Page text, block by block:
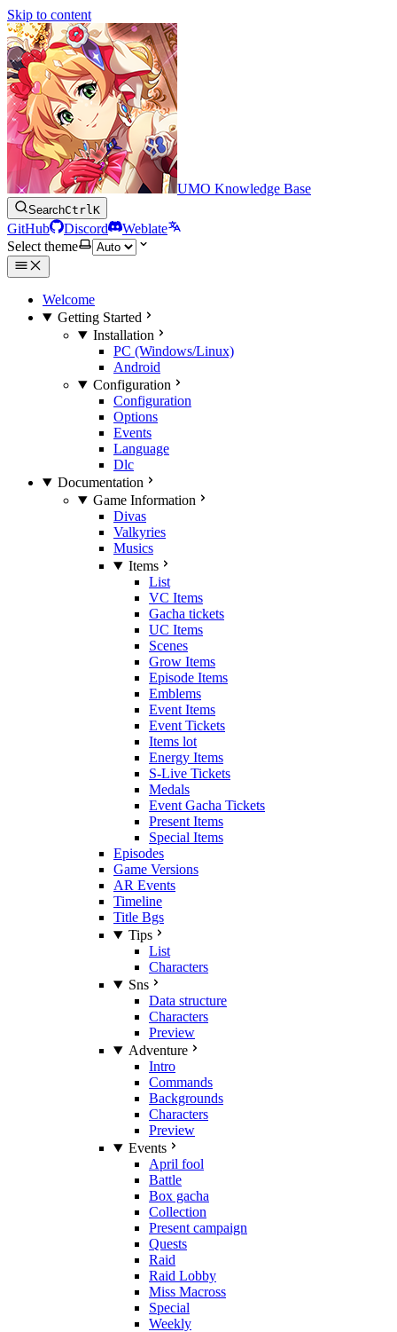
Skip to content
UMO Knowledge Base
SearchCtrlK
GitHub Discord
Weblate
Select theme
Welcome
Getting Started
Installation
PC (Windows/Linux)
Android
Configuration
Configuration
Options
Events
Language
Dlc
Documentation
Game Information
Divas
Valkyries
Musics
Items
List
VC Items
Gacha tickets
UC Items
Scenes
Grow Items
Episode Items
Emblems
Event Items
Event Tickets
Items lot
Energy Items
S-Live Tickets
Medals
Event Gacha Tickets
Present Items
Special Items
Episodes
Game Versions
AR Events
Timeline
Title Bgs
Tips
List
Characters
Sns
Data structure
Characters
Preview
Adventure
Intro
Commands
Backgrounds
Characters
Preview
Events
April fool
Battle
Box gacha
Collection
Present campaign
Quests
Raid
Raid Lobby
Miss Macross
Special
Weekly